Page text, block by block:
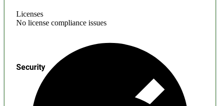
Licenses
No license compliance issues
Security